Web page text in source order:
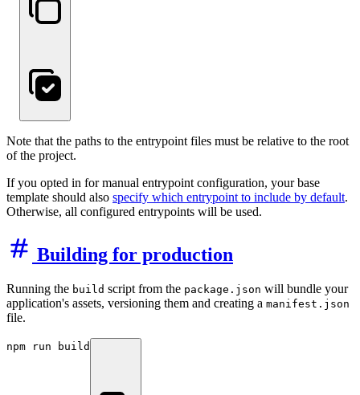
Note that the paths to the entrypoint files must be relative to the root
of the project.
If you opted in for manual entrypoint configuration, your base
template should also specify which entrypoint to include by default.
Otherwise, all configured entrypoints will be used.
Building for production
Running the build script from the package.json will bundle your
application's assets, versioning them and creating a manifest.json
file.
npm run build